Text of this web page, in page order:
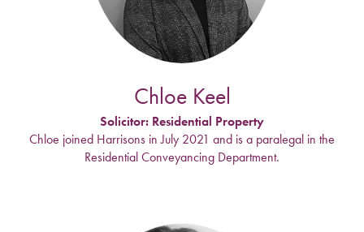
Chloe Keel
Solicitor: Residential Property
Chloe joined Harrisons in July 2021 and is a paralegal in the
Residential Conveyancing Department.